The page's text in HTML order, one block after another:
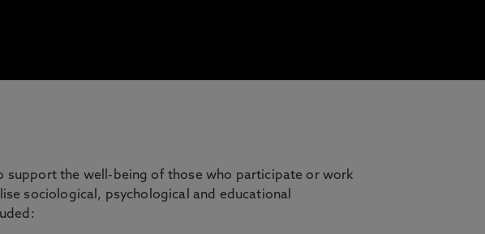
support the well-being of those who participate or work
sociological, psychological and educational